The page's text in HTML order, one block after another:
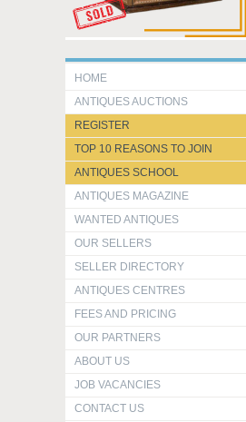
HOME
ANTIQUES AUCTIONS
REGISTER
TOP 10 REASONS TO JOIN
ANTIQUES SCHOOL
ANTIQUES MAGAZINE
WANTED ANTIQUES
OUR SELLERS
SELLER DIRECTORY
ANTIQUES CENTRES
FEES AND PRICING
OUR PARTNERS
ABOUT US
JOB VACANCIES
CONTACT US